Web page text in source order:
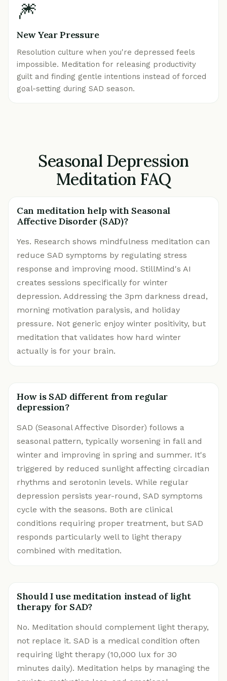
🎆
New Year Pressure
Resolution culture when you're depressed feels
impossible. Meditation for releasing productivity
guilt and finding gentle intentions instead of forced
goal-setting during SAD season.
Seasonal Depression
Meditation FAQ
Can meditation help with Seasonal
Affective Disorder (SAD)?
Yes. Research shows mindfulness meditation can
reduce SAD symptoms by regulating stress
response and improving mood. StillMind's AI
creates sessions specifically for winter
depression. Addressing the 3pm darkness dread,
morning motivation paralysis, and holiday
pressure. Not generic enjoy winter positivity, but
meditation that validates how hard winter
actually is for your brain.
How is SAD different from regular
depression?
SAD (Seasonal Affective Disorder) follows a
seasonal pattern, typically worsening in fall and
winter and improving in spring and summer. It's
triggered by reduced sunlight affecting circadian
rhythms and serotonin levels. While regular
depression persists year-round, SAD symptoms
cycle with the seasons. Both are clinical
conditions requiring proper treatment, but SAD
responds particularly well to light therapy
combined with meditation.
Should I use meditation instead of light
therapy for SAD?
No. Meditation should complement light therapy,
not replace it. SAD is a medical condition often
requiring light therapy (10,000 lux for 30
minutes daily). Meditation helps by managing the